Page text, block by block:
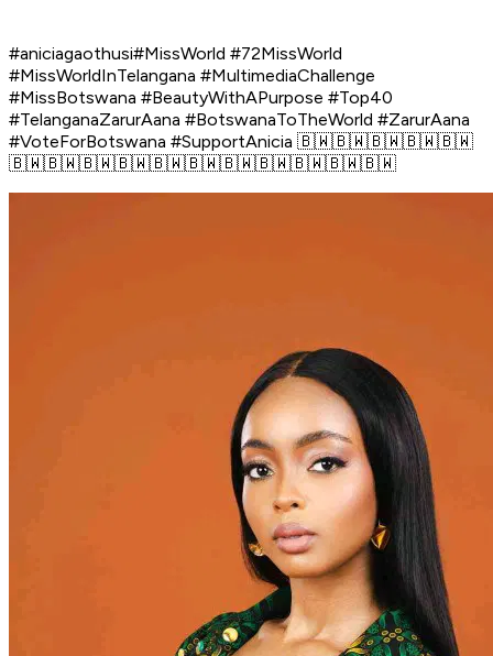
#aniciagaothusi#MissWorld #72MissWorld
#MissWorldInTelangana #MultimediaChallenge
#MissBotswana #BeautyWithAPurpose #Top40
#TelanganaZarurAana #BotswanaToTheWorld #ZarurAana
#VoteForBotswana #SupportAnicia 🇧🇼🇧🇼🇧🇼🇧🇼🇧🇼
🇧🇼🇧🇼🇧🇼🇧🇼🇧🇼🇧🇼🇧🇼🇧🇼🇧🇼🇧🇼🇧🇼